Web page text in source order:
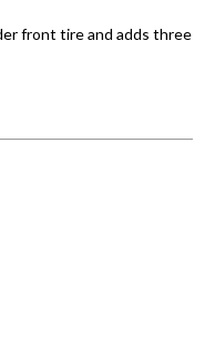
front tire and adds three